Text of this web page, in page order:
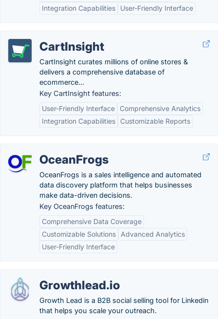
Integration Capabilities
User-Friendly Interface
CartInsight
CartInsight curates millions of online stores &
delivers a comprehensive database of
ecommerce...
Key CartInsight features:
User-Friendly Interface
Comprehensive Analytics
Integration Capabilities
Customizable Reports
OceanFrogs
OceanFrogs is a sales intelligence and automated
data discovery platform that helps businesses
make data-driven decisions.
Key OceanFrogs features:
Comprehensive Data Coverage
Customizable Solutions
Advanced Analytics
User-Friendly Interface
Growthlead.io
Growth Lead is a B2B social selling tool for Linkedin
that helps you scale your outreach.